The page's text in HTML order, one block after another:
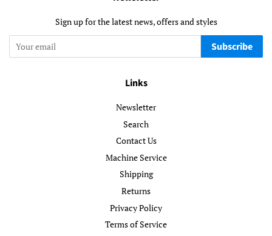
Sign up for the latest news, offers and styles
Subscribe
Links
Newsletter
Search
Contact Us
Machine Service
Shipping
Returns
Privacy Policy
Terms of Service